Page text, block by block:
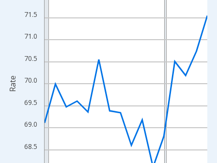
The chart has 1 X axis displaying xAxis. Data ranges from
The chart has 2 Y axes displaying Rate and yAxisRight.
68.5
69.0
69.5
70.0
70.5
71.0
71.5
Rate